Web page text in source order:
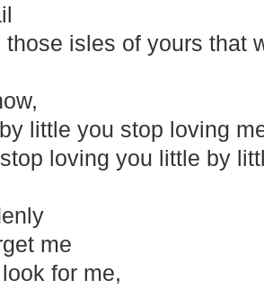
those isles of yours that
little you stop loving
loving you little by
me
for me,